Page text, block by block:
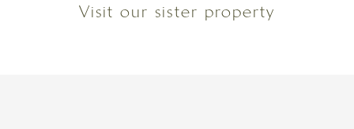
Visit our sister property